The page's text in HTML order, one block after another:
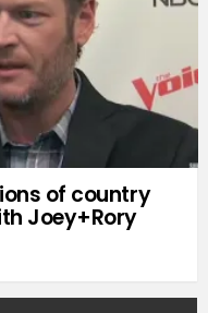
of country
Joey+Rory